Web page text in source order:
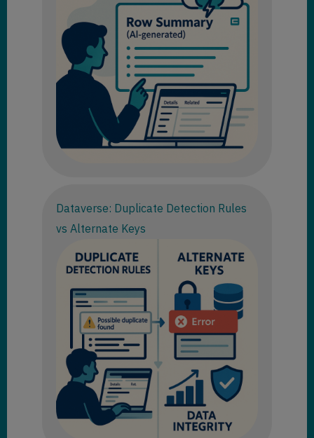
Dataverse: Duplicate Detection Rules
vs Alternate Keys